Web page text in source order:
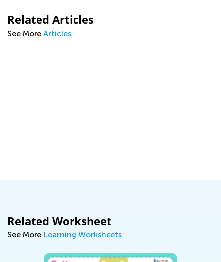
Related Articles
See More Articles
Related Worksheet
See More Learning Worksheets